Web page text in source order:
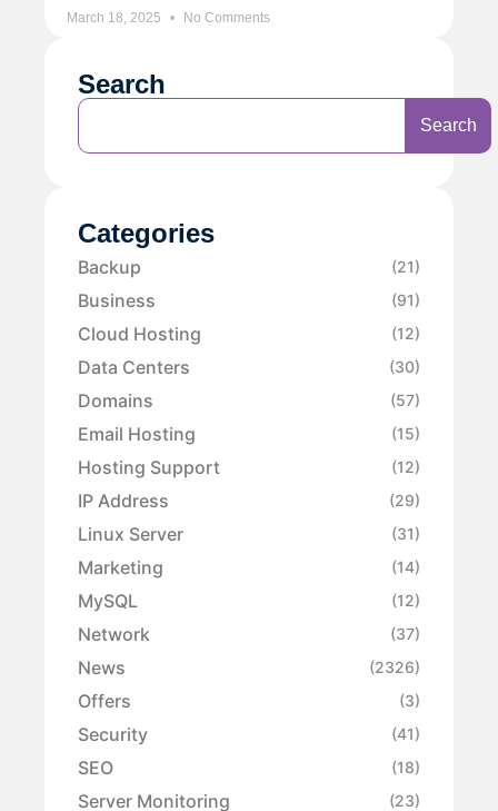
March 18, 2025 No Comments
Search
Search
Categories
Backup (21)
Business (91)
Cloud Hosting (12)
Data Centers (30)
Domains (57)
Email Hosting (15)
Hosting Support (12)
IP Address (29)
Linux Server (31)
Marketing (14)
MySQL (12)
Network (37)
News (2326)
Offers (3)
Security (41)
SEO (18)
Server Monitoring (23)